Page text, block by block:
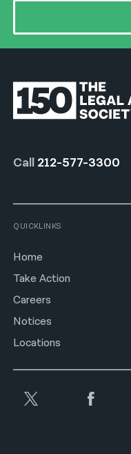
Call 212-577-3300
QUICKLINKS
Home
Take Action
Careers
Notices
Locations